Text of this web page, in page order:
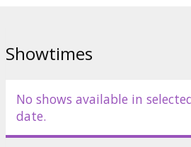
Showtimes
No shows available in
date.